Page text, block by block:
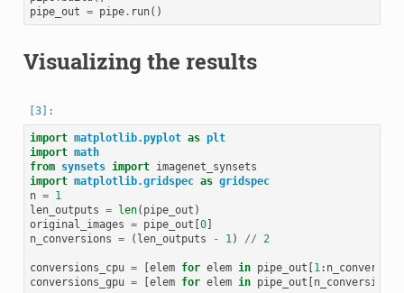
pipe_out = pipe . run()
Visualizing the results
import matplotlib.pyplot as plt
import math
from synsets import imagenet_synsets
import matplotlib.gridspec as gridspec
n = 1
len_outputs = len( pipe_out )
original_images = pipe_out [0
n_conversions = ( len_outputs - 1) // 2
conversions_cpu = [elem for elem in pipe_out 1:
conversions_gpu = [elem for elem in pipe_out n_conversions